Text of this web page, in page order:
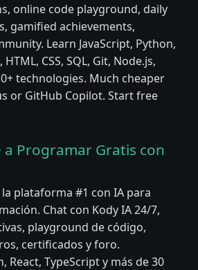
online code playground, daily
gamified achievements,
Learn JavaScript, Python,
CSS, SQL, Git, Node.js,
technologies. Much cheaper
or GitHub Copilot. Start free
Programar Gratis con
plataforma #1 con IA para
Chat con Kody IA 24/7,
playground de código,
certificados y foro.
React, TypeScript y más de 30